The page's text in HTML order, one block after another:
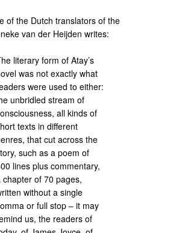
of the Dutch translators of the
van der Heijden writes:
literary form of Atay’s
was not exactly what
were used to either:
unbridled stream of
all kinds of
texts in different
that cut across the
such as a poem of
lines plus commentary,
chapter of 70 pages,
without a single
or full stop – it may
us, the readers of